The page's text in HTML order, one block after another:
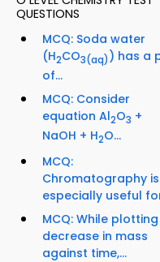
QUESTIONS
MCQ: Soda water
(H2CO3(aq)) has a
of...
MCQ: Consider
equation Al2O3 +
NaOH + H2O...
MCQ:
Chromatography is
especially useful
MCQ: While plotting
decrease in mass
against time,...